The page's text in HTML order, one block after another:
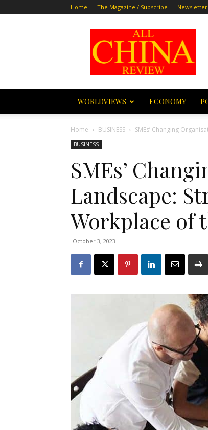
Home The Magazine / Subscribe Newsletter
All
China
Review
WORLDVIEWS ECONOMY
Home BUSINESS SMEs’ Changing
BUSINESS
SMEs’
Landscape:
Workplace of
October 3, 2023